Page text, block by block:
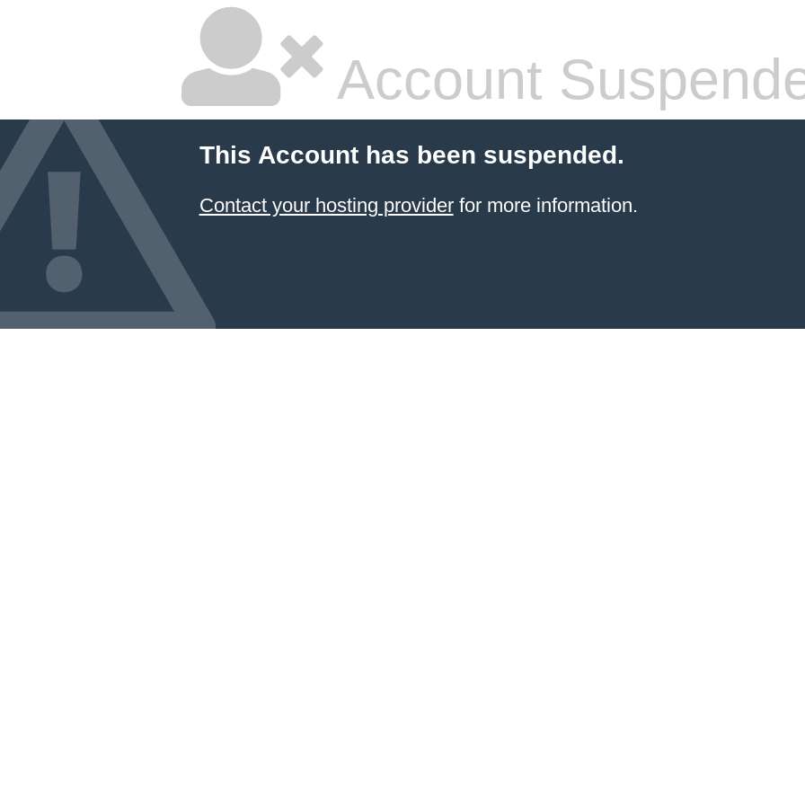
Account
This Account has been suspended.
Contact your hosting providerfor more information.